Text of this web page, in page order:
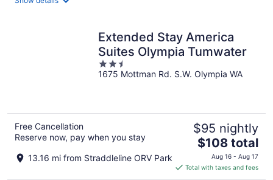
Extended Stay America
Suites Olympia Tumwater
2.5
out
1675 Mottman Rd. S.W. Olympia WA
Free Cancellation
Reserve now, pay when you stay
13.16 mi from Straddleline ORV Park
$95 nightly
The
price
is
$108 total
Aug 16 - Aug 17
Total with taxes and fees